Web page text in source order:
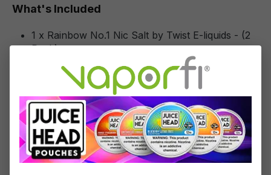
What's Included
1 x Rainbow No.1 Nic Salt by Twist E-liquids - (2
Pack)
Specifications
Specs & Features
50% PG / 50% VG